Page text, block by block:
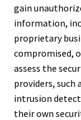
gain
information,
proprietary
compromised,
assess the
providers,
intrusion
their own